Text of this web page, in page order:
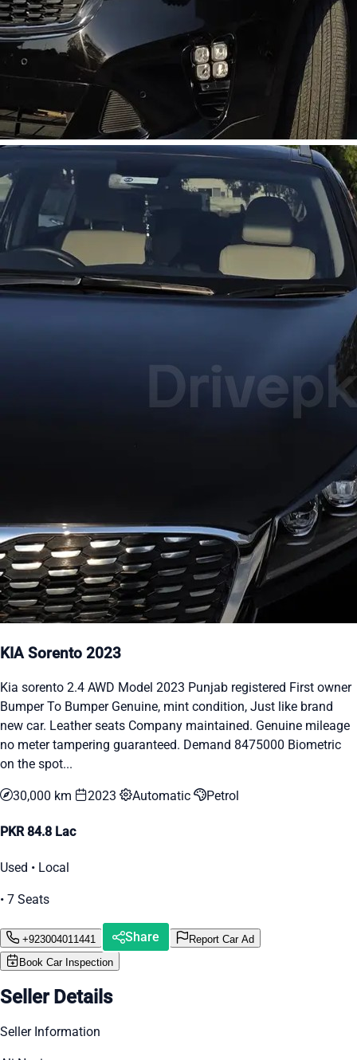
KIA Sorento 2023
Kia sorento 2.4 AWD Model 2023 Punjab registered First owner
Bumper To Bumper Genuine, mint condition, Just like brand
new car. Leather seats Company maintained. Genuine mileage
no meter tampering guaranteed. Demand 8475000 Biometric
on the spot...
30,000 km 2023 Automatic Petrol
PKR 84.8 Lac
Used • Local
• 7 Seats
+923004011441 Share
Report Car Ad
Book Car Inspection
Seller Details
Seller Information